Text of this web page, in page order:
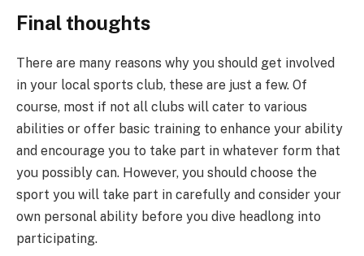
Final thoughts
There are many reasons why you should get involved
in your local sports club, these are just a few. Of
course, most if not all clubs will cater to various
abilities or offer basic training to enhance your ability
and encourage you to take part in whatever form that
you possibly can. However, you should choose the
sport you will take part in carefully and consider your
own personal ability before you dive headlong into
participating.